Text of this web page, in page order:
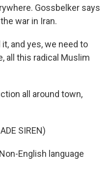
Gossbelker says
war in Iran.
it, and yes, we need to
all this radical Muslim
all around town,
SIREN)
English language